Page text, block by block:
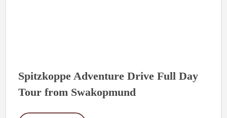
Spitzkoppe Adventure Drive Full Day
Tour from Swakopmund